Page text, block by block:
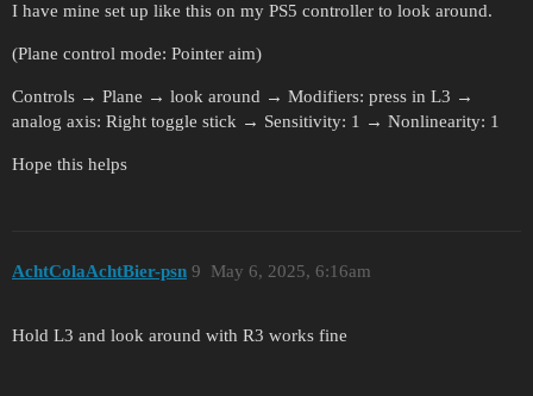
I have mine set up like this on my PS5 controller to look around.
(Plane control mode: Pointer aim)
Controls → Plane → look around → Modifiers: press in L3 →
analog axis: Right toggle stick → Sensitivity: 1 → Nonlinearity: 1
Hope this helps
AchtColaAchtBier-psn May 6, 2025, 6:16am
9
Hold L3 and look around with R3 works fine